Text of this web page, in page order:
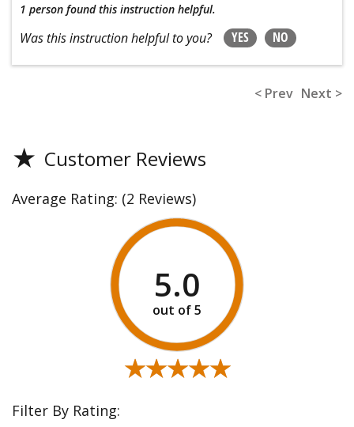
1 person found this instruction helpful.
Was this instruction helpful to you? YES NO
< Prev Next >
★ Customer Reviews
Average Rating: (2 Reviews)
5.0
★★★★★
★★★★★
Filter By Rating: